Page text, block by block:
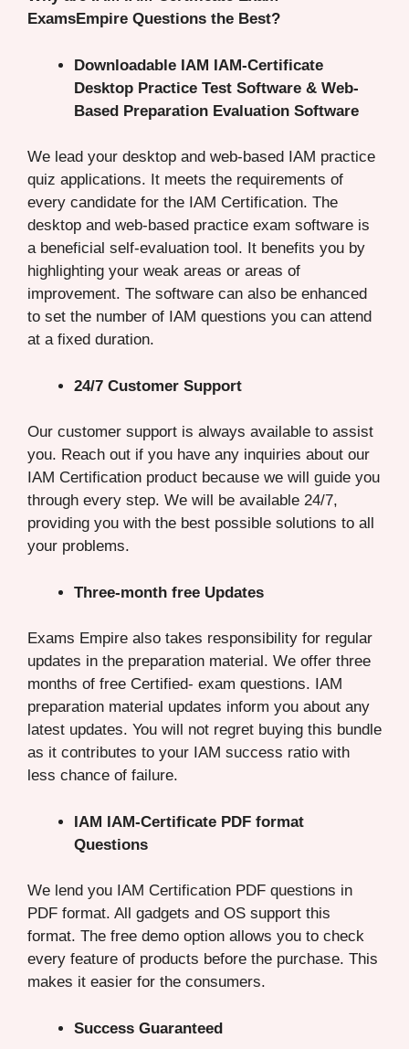
ExamsEmpire Questions the Best?
Downloadable IAM IAM-Certificate
Desktop Practice Test Software & Web-
Based Preparation Evaluation Software
We lead your desktop and web-based IAM practice
quiz applications. It meets the requirements of
every candidate for the IAM Certification. The
desktop and web-based practice exam software is
a beneficial self-evaluation tool. It benefits you by
highlighting your weak areas or areas of
improvement. The software can also be enhanced
to set the number of IAM questions you can attend
at a fixed duration.
24/7 Customer Support
Our customer support is always available to assist
you. Reach out if you have any inquiries about our
IAM Certification product because we will guide you
through every step. We will be available 24/7,
providing you with the best possible solutions to all
your problems.
Three-month free Updates
Exams Empire also takes responsibility for regular
updates in the preparation material. We offer three
months of free Certified- exam questions. IAM
preparation material updates inform you about any
latest updates. You will not regret buying this bundle
as it contributes to your IAM success ratio with
less chance of failure.
IAM IAM-Certificate PDF format
Questions
We lend you IAM Certification PDF questions in
PDF format. All gadgets and OS support this
format. The free demo option allows you to check
every feature of products before the purchase. This
makes it easier for the consumers.
Success Guaranteed